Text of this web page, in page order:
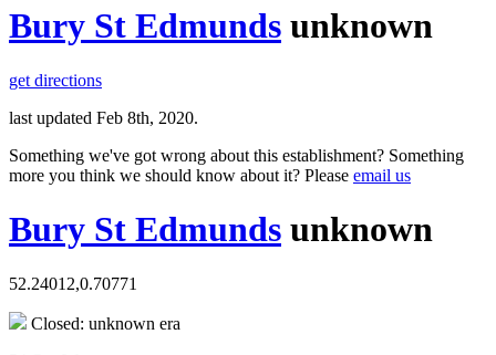
Bury St Edmunds unknown
get directions
last updated Feb 8th, 2020.
Something we've got wrong about this establishment? Something
more you think we should know about it? Please email us
Bury St Edmunds unknown
52.24012,0.70771
Closed: unknown era